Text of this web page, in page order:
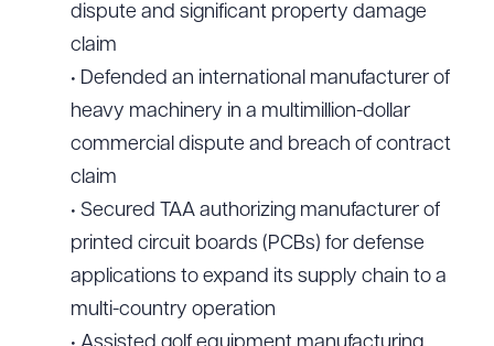
dispute and significant property damage
claim
• Defended an international manufacturer of
heavy machinery in a multimillion-dollar
commercial dispute and breach of contract
claim
• Secured TAA authorizing manufacturer of
printed circuit boards (PCBs) for defense
applications to expand its supply chain to a
multi-country operation